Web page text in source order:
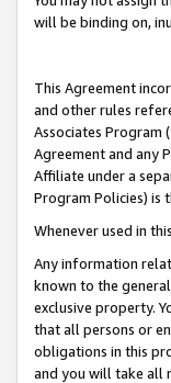
will be binding on,
This Agreement
and other rules
Associates Program
Agreement and any
Affiliate under a
Program Policies) is
Whenever used in
Any information
known to the
exclusive property.
that all persons or
obligations in this
and you will take all